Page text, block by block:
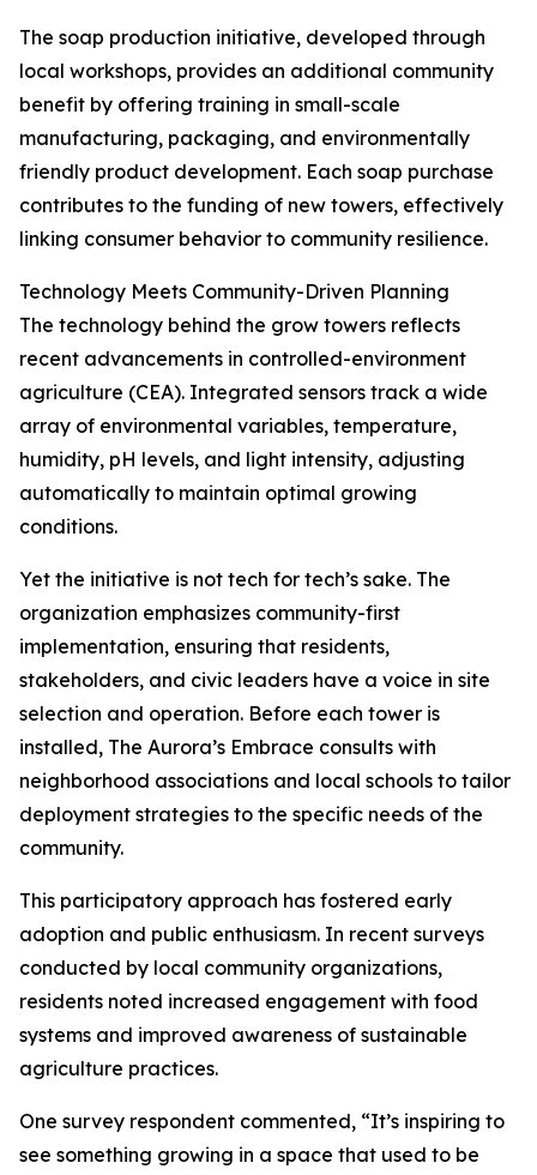
The soap production initiative, developed through
local workshops, provides an additional community
benefit by offering training in small-scale
manufacturing, packaging, and environmentally
friendly product development. Each soap purchase
contributes to the funding of new towers, effectively
linking consumer behavior to community resilience.
Technology Meets Community-Driven Planning
The technology behind the grow towers reflects
recent advancements in controlled-environment
agriculture (CEA). Integrated sensors track a wide
array of environmental variables, temperature,
humidity, pH levels, and light intensity, adjusting
automatically to maintain optimal growing
conditions.
Yet the initiative is not tech for tech’s sake. The
organization emphasizes community-first
implementation, ensuring that residents,
stakeholders, and civic leaders have a voice in site
selection and operation. Before each tower is
installed, The Aurora’s Embrace consults with
neighborhood associations and local schools to tailor
deployment strategies to the specific needs of the
community.
This participatory approach has fostered early
adoption and public enthusiasm. In recent surveys
conducted by local community organizations,
residents noted increased engagement with food
systems and improved awareness of sustainable
agriculture practices.
One survey respondent commented, “It’s inspiring to
see something growing in a space that used to be